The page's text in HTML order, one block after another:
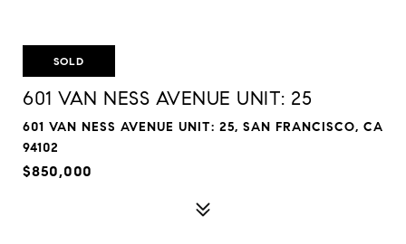
SOLD
601 VAN NESS AVENUE UNIT: 25
601 VAN NESS AVENUE UNIT: 25, SAN FRANCISCO, CA
94102
$850,000